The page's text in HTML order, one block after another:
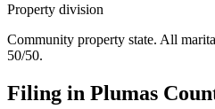
Property division
Community property state. All
50/50.
Filing in Plumas